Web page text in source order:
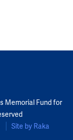
Memorial Fund for
Site by Raka